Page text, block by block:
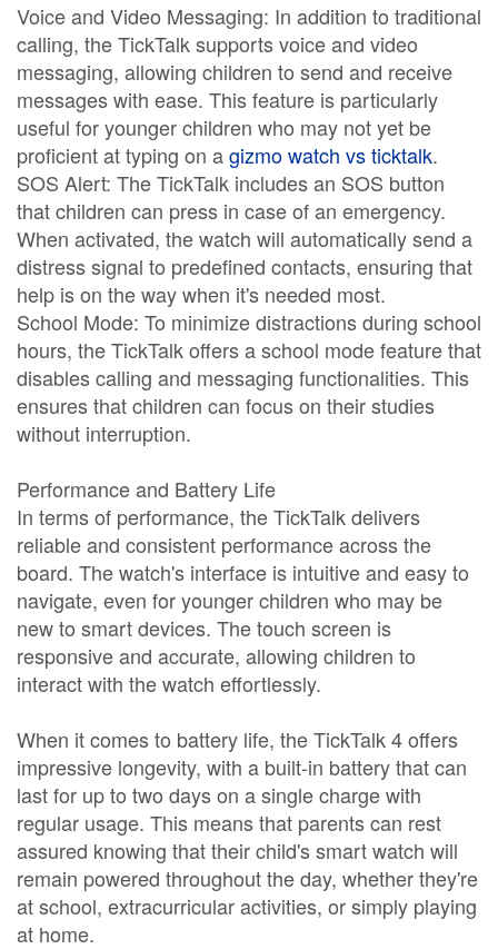
Voice and Video Messaging: In addition to traditional
calling, the TickTalk supports voice and video
messaging, allowing children to send and receive
messages with ease. This feature is particularly
useful for younger children who may not yet be
proficient at typing on agizmo watch vs ticktalk.
SOS Alert: The TickTalk includes an SOS button
that children can press in case of an emergency.
When activated, the watch will automatically send a
distress signal to predefined contacts, ensuring that
help is on the way when it's needed most.
School Mode: To minimize distractions during school
hours, the TickTalk offers a school mode feature that
disables calling and messaging functionalities. This
ensures that children can focus on their studies
without interruption.
Performance and Battery Life
In terms of performance, the TickTalk delivers
reliable and consistent performance across the
board. The watch's interface is intuitive and easy to
navigate, even for younger children who may be
new to smart devices. The touch screen is
responsive and accurate, allowing children to
interact with the watch effortlessly.
When it comes to battery life, the TickTalk 4 offers
impressive longevity, with a built-in battery that can
last for up to two days on a single charge with
regular usage. This means that parents can rest
assured knowing that their child's smart watch will
remain powered throughout the day, whether they're
at school, extracurricular activities, or simply playing
at home.